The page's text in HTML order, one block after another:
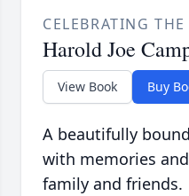
CELEBRATING
Harold Joe
View Book Buy
A beautifully
with memories
family and friends.